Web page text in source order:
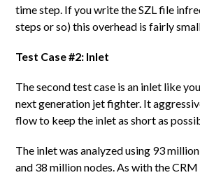
time step. If you write the SZL file
steps or so) this overhead is fairly
Test Case #2: Inlet
The second test case is an inlet like
next generation jet fighter. It
flow to keep the inlet as short as
The inlet was analyzed using 93
and 38 million nodes. As with the CRM